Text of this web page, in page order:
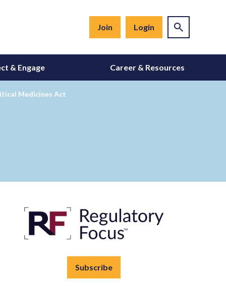
Join Login
& Engage Career & Resources
Medicines Act
Subscribe